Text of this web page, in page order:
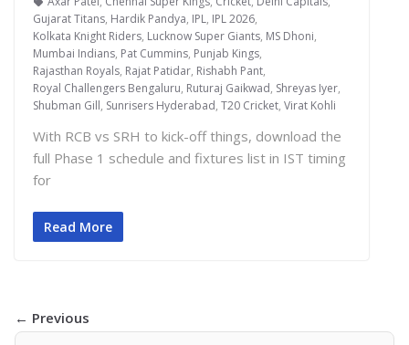
Gujarat Titans, Hardik Pandya, IPL, IPL 2026,
Kolkata Knight Riders, Lucknow Super Giants, MS Dhoni,
Mumbai Indians, Pat Cummins, Punjab Kings,
Rajasthan Royals, Rajat Patidar, Rishabh Pant,
Royal Challengers Bengaluru, Ruturaj Gaikwad, Shreyas Iyer,
Shubman Gill, Sunrisers Hyderabad, T20 Cricket, Virat Kohli
With RCB vs SRH to kick-off things, download the
full Phase 1 schedule and fixtures list in IST timing
for
Read More
← Previous